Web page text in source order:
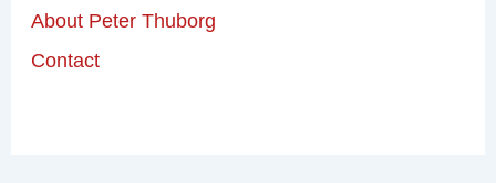
About Peter Thuborg
Contact